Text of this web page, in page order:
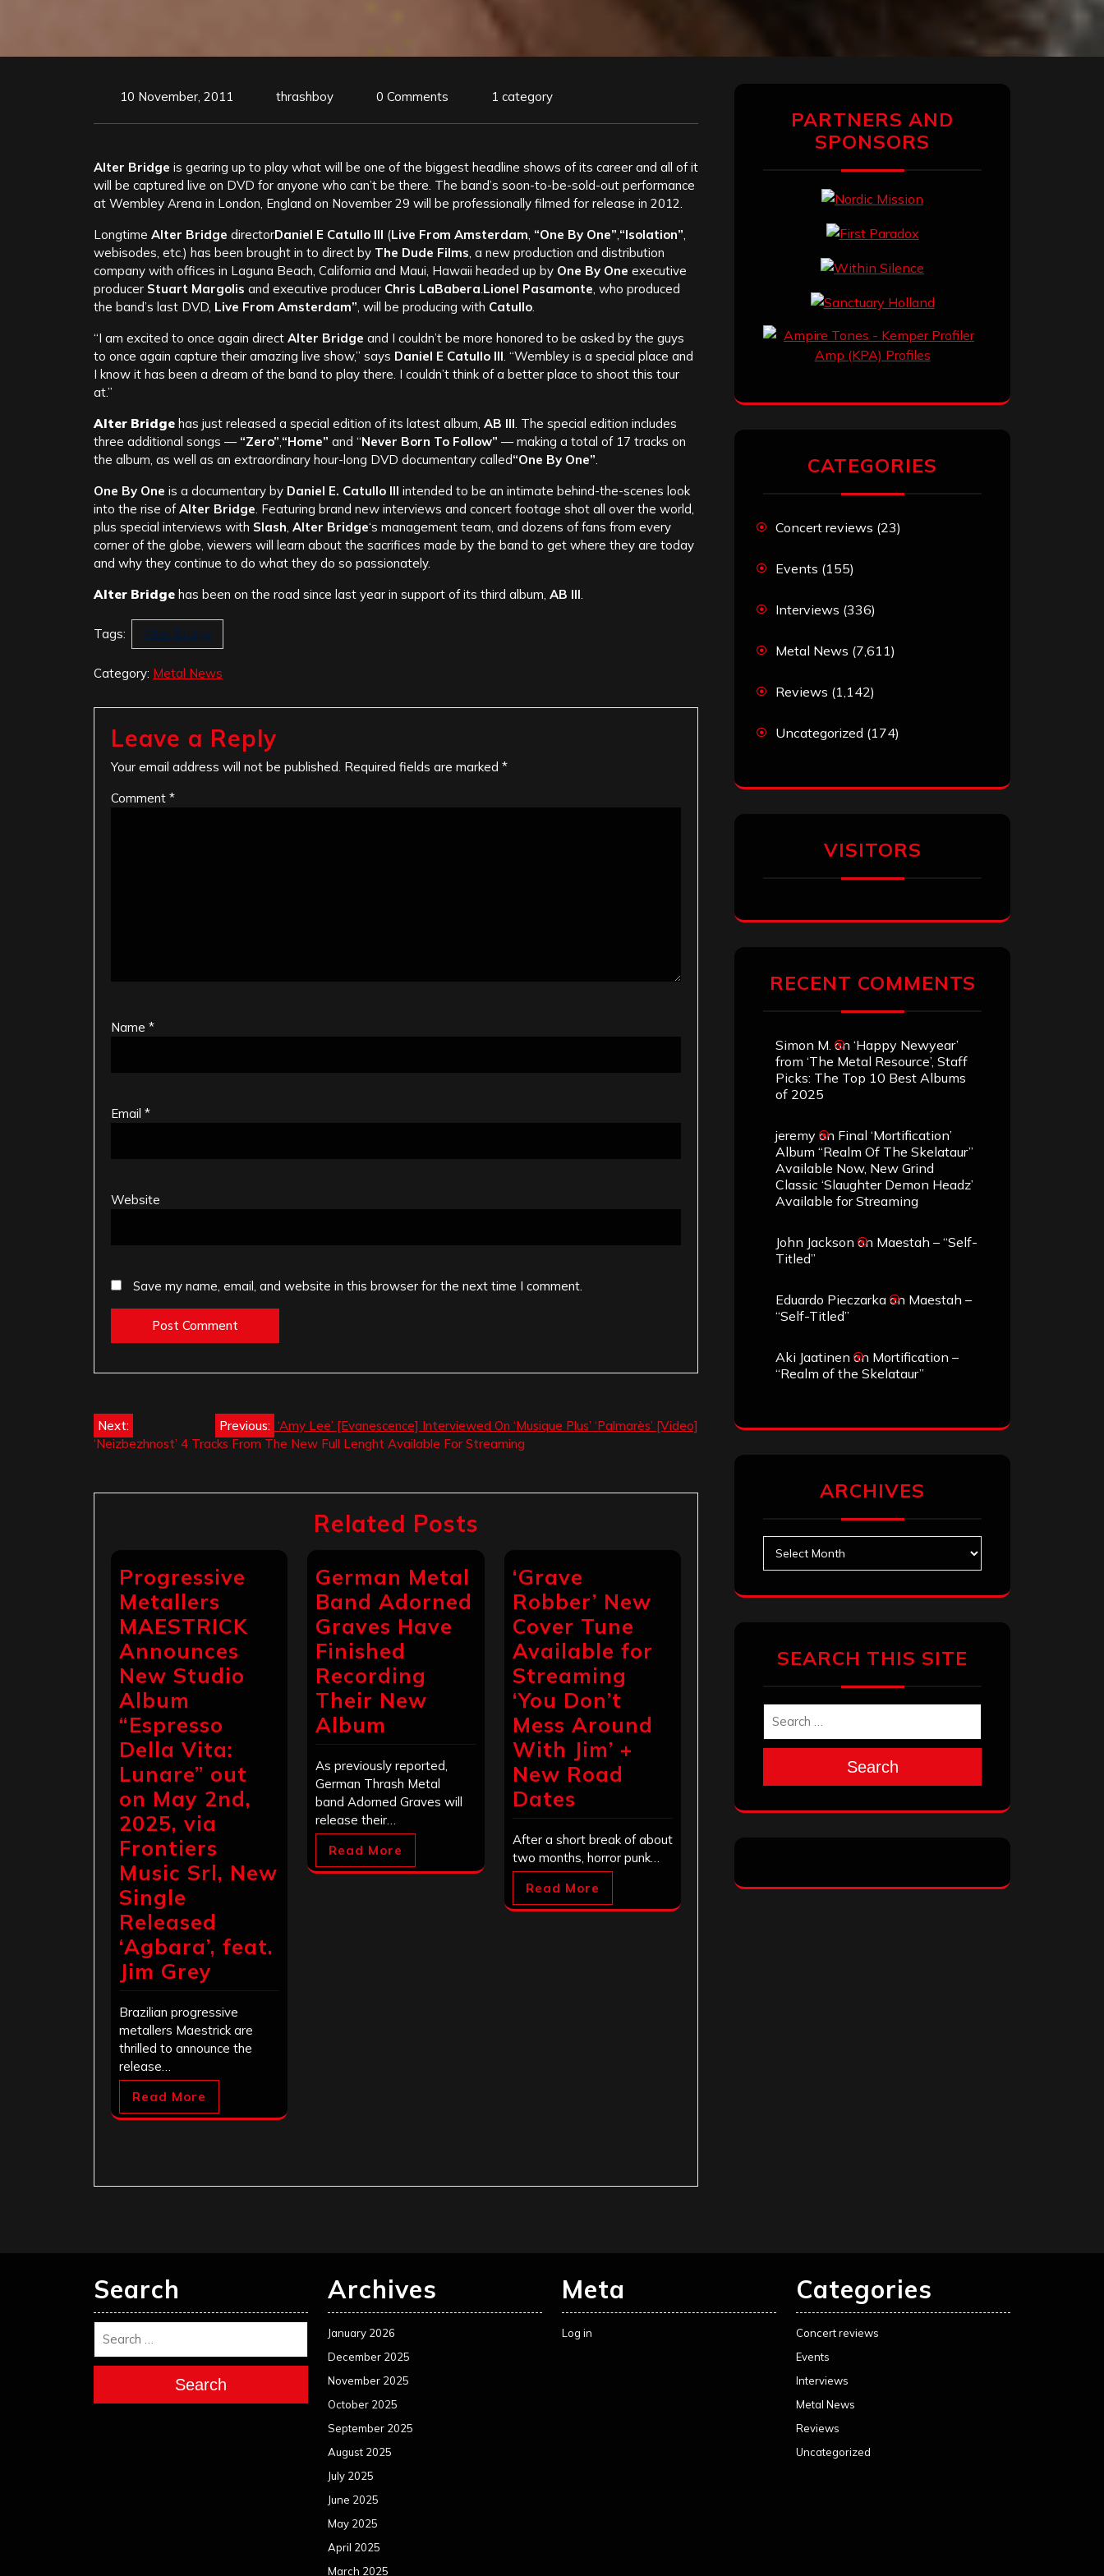
10 November, 2011 thrashboy 0 Comments 1 category
Alter Bridge is gearing up to play what will be one of the biggest headline shows of its career and all of it
will be captured live on DVD for anyone who can’t be there. The band’s soon-to-be-sold-out performance
at Wembley Arena in London, England on November 29 will be professionally filmed for release in 2012.
Longtime Alter Bridge directorDaniel E Catullo III (Live From Amsterdam, “One By One”,“Isolation”,
webisodes, etc.) has been brought in to direct by The Dude Films, a new production and distribution
company with offices in Laguna Beach, California and Maui, Hawaii headed up by One By One executive
producer Stuart Margolis and executive producer Chris LaBabera.Lionel Pasamonte, who produced
the band’s last DVD, Live From Amsterdam”, will be producing with Catullo.
“I am excited to once again direct Alter Bridge and I couldn’t be more honored to be asked by the guys
to once again capture their amazing live show,” says Daniel E Catullo III. “Wembley is a special place and
I know it has been a dream of the band to play there. I couldn’t think of a better place to shoot this tour
at.”
Alter Bridge has just released a special edition of its latest album, AB III. The special edition includes
three additional songs — “Zero”,“Home” and “Never Born To Follow” — making a total of 17 tracks on
the album, as well as an extraordinary hour-long DVD documentary called“One By One”.
One By One is a documentary by Daniel E. Catullo III intended to be an intimate behind-the-scenes look
into the rise ofAlter Bridge. Featuring brand new interviews and concert footage shot all over the world,
plus special interviews with Slash, Alter Bridge‘s management team, and dozens of fans from every
corner of the globe, viewers will learn about the sacrifices made by the band to get where they are today
and why they continue to do what they do so passionately.
Alter Bridge has been on the road since last year in support of its third album, AB III.
Tags: Alter Bridge
Category: Metal News
Leave a Reply
Your email address will not be published. Required fields are marked *
Comment *
Name *
Email *
Website
Save my name, email, and website in this browser for the next time I comment.
Post
Previous: ‘Amy Lee’ [Evanescence] Interviewed On ‘Musique Plus’ ‘Palmarès’ [Video]
Next:
‘Neizbezhnost’ 4 Tracks From The New Full Lenght Available For Streaming
Related Posts
Progressive
Metallers
MAESTRICK
Announces
New Studio
Album
“Espresso
Della Vita:
Lunare” out
on May 2nd,
2025, via
Frontiers
Music Srl, New
Single
Released
‘Agbara’, feat.
Jim Grey
Brazilian progressive
metallers Maestrick are
thrilled to announce the
release…
Read More
German Metal
Band Adorned
Graves Have
Finished
Recording
Their New
Album
As previously reported,
German Thrash Metal
band Adorned Graves will
release their…
Read More
‘Grave
Robber’ New
Cover Tune
Available for
Streaming
‘You Don’t
Mess Around
With Jim’ +
New Road
Dates
After a short break of about
two months, horror punk…
Read More
PARTNERS AND
SPONSORS
CATEGORIES
Concert reviews (23)
Events (155)
Interviews (336)
Metal News (7,611)
Reviews (1,142)
Uncategorized (174)
VISITORS
RECENT COMMENTS
Simon M. on ‘Happy Newyear’
from ‘The Metal Resource’, Staff
Picks: The Top 10 Best Albums
of 2025
jeremy on Final ‘Mortification’
Album “Realm Of The Skelataur”
Available Now, New Grind
Classic ‘Slaughter Demon Headz’
Available for Streaming
John Jackson on Maestah – “Self-
Titled”
Eduardo Pieczarka on Maestah –
“Self-Titled”
Aki Jaatinen on Mortification –
“Realm of the Skelataur”
ARCHIVES
SEARCH THIS SITE
Search
Search
Search
Archives
January 2026
December 2025
November 2025
October 2025
September 2025
August 2025
July 2025
June 2025
May 2025
April 2025
March 2025
Meta
Log in
Categories
Concert reviews
Events
Interviews
Metal News
Reviews
Uncategorized